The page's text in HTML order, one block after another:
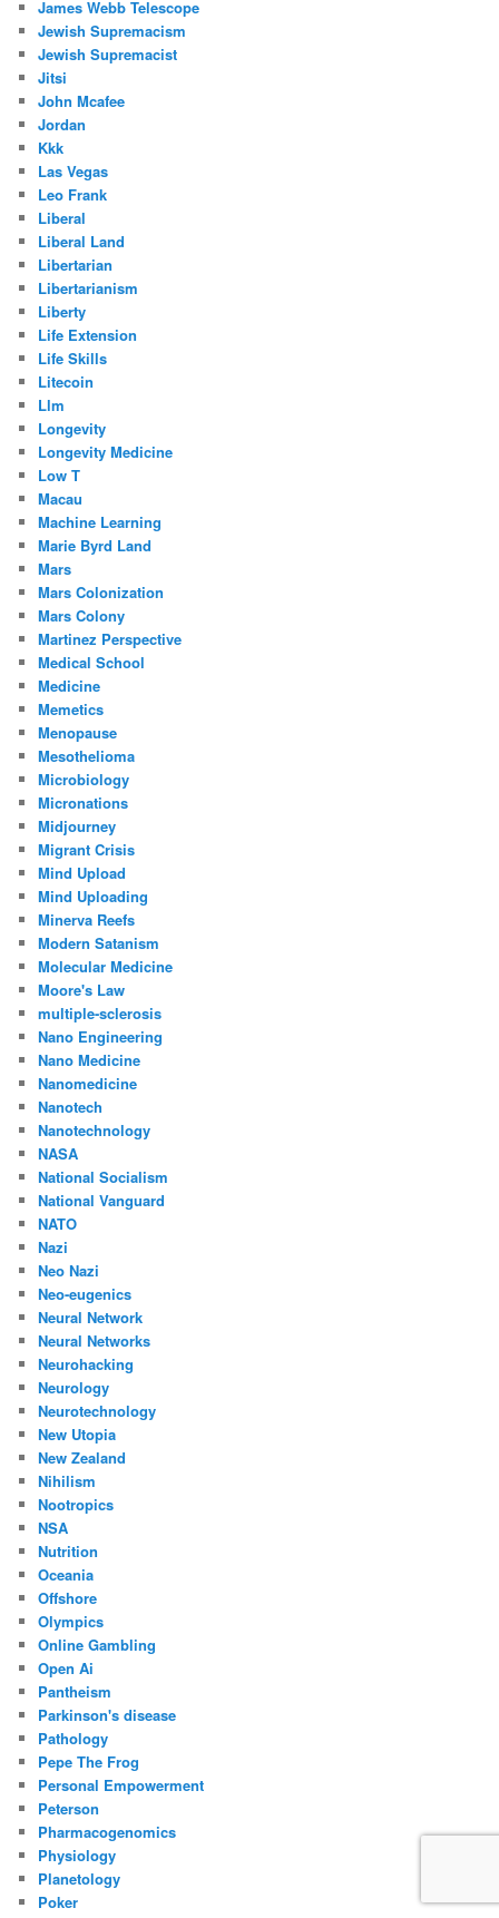
James Webb Telescope
Jewish Supremacism
Jewish Supremacist
Jitsi
John Mcafee
Jordan
Kkk
Las Vegas
Leo Frank
Liberal
Liberal Land
Libertarian
Libertarianism
Liberty
Life Extension
Life Skills
Litecoin
Llm
Longevity
Longevity Medicine
Low T
Macau
Machine Learning
Marie Byrd Land
Mars
Mars Colonization
Mars Colony
Martinez Perspective
Medical School
Medicine
Memetics
Menopause
Mesothelioma
Microbiology
Micronations
Midjourney
Migrant Crisis
Mind Upload
Mind Uploading
Minerva Reefs
Modern Satanism
Molecular Medicine
Moore's Law
multiple-sclerosis
Nano Engineering
Nano Medicine
Nanomedicine
Nanotech
Nanotechnology
NASA
National Socialism
National Vanguard
NATO
Nazi
Neo Nazi
Neo-eugenics
Neural Network
Neural Networks
Neurohacking
Neurology
Neurotechnology
New Utopia
New Zealand
Nihilism
Nootropics
NSA
Nutrition
Oceania
Offshore
Olympics
Online Gambling
Open Ai
Pantheism
Parkinson's disease
Pathology
Pepe The Frog
Personal Empowerment
Peterson
Pharmacogenomics
Physiology
Planetology
Poker